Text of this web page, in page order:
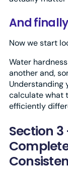
And
Now we start
Water
another and,
Understanding
calculate what
efficiently
Section 3